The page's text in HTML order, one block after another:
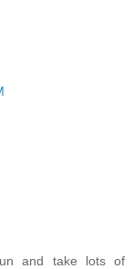
and take lots of